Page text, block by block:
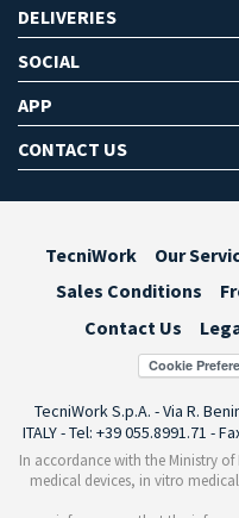
DELIVERIES
SOCIAL
APP
CONTACT US
TecniWork Our
Sales Conditions
Contact Us
Cookie
TecniWork S.p.A. - Via R.
ITALY - Tel: +39 055.8991.71 -
In accordance with the Ministry
medical devices, in vitro